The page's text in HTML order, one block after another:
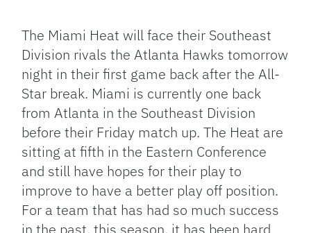
Link
The Miami Heat will face their Southeast
Division rivals the Atlanta Hawks tomorrow
night in their first game back after the All-
Star break. Miami is currently one back
from Atlanta in the Southeast Division
before their Friday match up. The Heat are
sitting at fifth in the Eastern Conference
and still have hopes for their play to
improve to have a better play off position.
For a team that has had so much success
in the past, this season, it has been hard